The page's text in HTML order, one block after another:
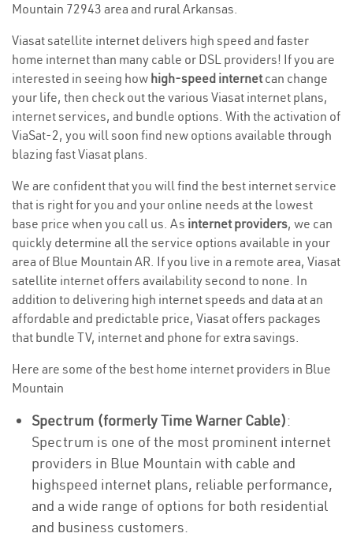
Mountain 72943 area and rural Arkansas.
Viasat satellite internet delivers high speed and faster
home internet than many cable or DSL providers! If you are
interested in seeing how high-speed internetcan change
your life, then check out the various Viasat internet plans,
internet services, and bundle options. With the activation of
ViaSat-2, you will soon find new options available through
blazing fast Viasat plans.
We are confident that you will find the best internet service
that is right for you and your online needs at the lowest
base price when you call us. As internet providers, we can
quickly determine all the service options available in your
area of Blue Mountain AR. If you live in a remote area, Viasat
satellite internet offers availability second to none. In
addition to delivering high internet speeds and data at an
affordable and predictable price, Viasat offers packages
that bundle TV, internet and phone for extra savings.
Here are some of the best home internet providers in Blue
Mountain
Spectrum (formerly Time Warner Cable):
Spectrum is one of the most prominent internet
providers in Blue Mountain with cable and
highspeed internet plans, reliable performance,
and a wide range of options for both residential
and business customers.